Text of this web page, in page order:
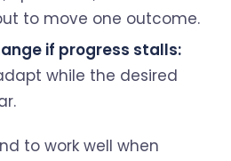
to move one outcome.
if progress stalls:
while the desired
to work well when